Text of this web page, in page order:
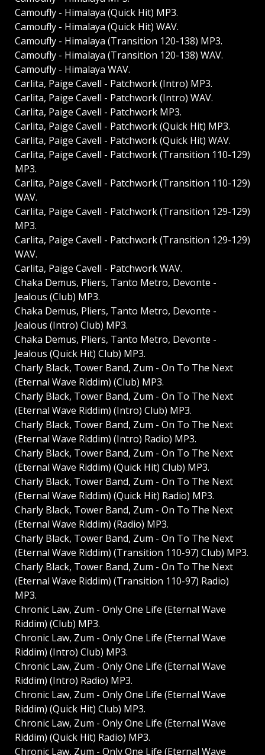
Camoufly - Himalaya (Quick Hit) MP3.
Camoufly - Himalaya (Quick Hit) WAV.
Camoufly - Himalaya (Transition 120-138) MP3.
Camoufly - Himalaya (Transition 120-138) WAV.
Camoufly - Himalaya WAV.
Carlita, Paige Cavell - Patchwork (Intro) MP3.
Carlita, Paige Cavell - Patchwork (Intro) WAV.
Carlita, Paige Cavell - Patchwork MP3.
Carlita, Paige Cavell - Patchwork (Quick Hit) MP3.
Carlita, Paige Cavell - Patchwork (Quick Hit) WAV.
Carlita, Paige Cavell - Patchwork (Transition 110-129)
MP3.
Carlita, Paige Cavell - Patchwork (Transition 110-129)
WAV.
Carlita, Paige Cavell - Patchwork (Transition 129-129)
MP3.
Carlita, Paige Cavell - Patchwork (Transition 129-129)
WAV.
Carlita, Paige Cavell - Patchwork WAV.
Chaka Demus, Pliers, Tanto Metro, Devonte -
Jealous (Club) MP3.
Chaka Demus, Pliers, Tanto Metro, Devonte -
Jealous (Intro) Club) MP3.
Chaka Demus, Pliers, Tanto Metro, Devonte -
Jealous (Quick Hit) Club) MP3.
Charly Black, Tower Band, Zum - On To The Next
(Eternal Wave Riddim) (Club) MP3.
Charly Black, Tower Band, Zum - On To The Next
(Eternal Wave Riddim) (Intro) Club) MP3.
Charly Black, Tower Band, Zum - On To The Next
(Eternal Wave Riddim) (Intro) Radio) MP3.
Charly Black, Tower Band, Zum - On To The Next
(Eternal Wave Riddim) (Quick Hit) Club) MP3.
Charly Black, Tower Band, Zum - On To The Next
(Eternal Wave Riddim) (Quick Hit) Radio) MP3.
Charly Black, Tower Band, Zum - On To The Next
(Eternal Wave Riddim) (Radio) MP3.
Charly Black, Tower Band, Zum - On To The Next
(Eternal Wave Riddim) (Transition 110-97) Club) MP3.
Charly Black, Tower Band, Zum - On To The Next
(Eternal Wave Riddim) (Transition 110-97) Radio)
MP3.
Chronic Law, Zum - Only One Life (Eternal Wave
Riddim) (Club) MP3.
Chronic Law, Zum - Only One Life (Eternal Wave
Riddim) (Intro) Club) MP3.
Chronic Law, Zum - Only One Life (Eternal Wave
Riddim) (Intro) Radio) MP3.
Chronic Law, Zum - Only One Life (Eternal Wave
Riddim) (Quick Hit) Club) MP3.
Chronic Law, Zum - Only One Life (Eternal Wave
Riddim) (Quick Hit) Radio) MP3.
Chronic Law, Zum - Only One Life (Eternal Wave